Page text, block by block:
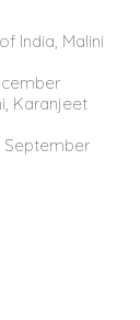
India, Malini
Karanjeet
September